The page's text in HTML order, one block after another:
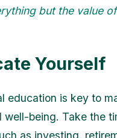
but the value
Yourself
education is key to
well-being. Take the